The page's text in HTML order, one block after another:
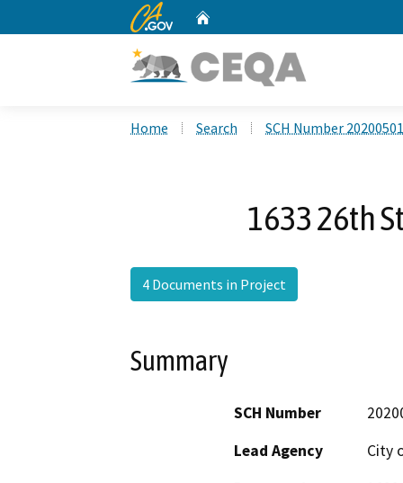
CA.gov
Home Search SCH Number
1633 26th
4 Documents in Project
Summary
SCH Number
Lead Agency
City